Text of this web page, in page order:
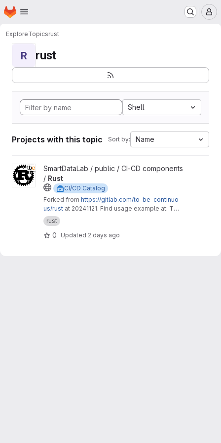
Skip to main content
Homepage
ExploreTopicsrust
R rust
Shell
Projects with this topic Sort by: Name
View Rust projectSmartDataLab / public / CI-CD components
/ Rust
CI/CD Catalog
Forked from https://gitlab.com/to-be-continuo
us/rust
at 20241121. Find usage example at: To
Be Defined
rust
0 Updated 2 days ago